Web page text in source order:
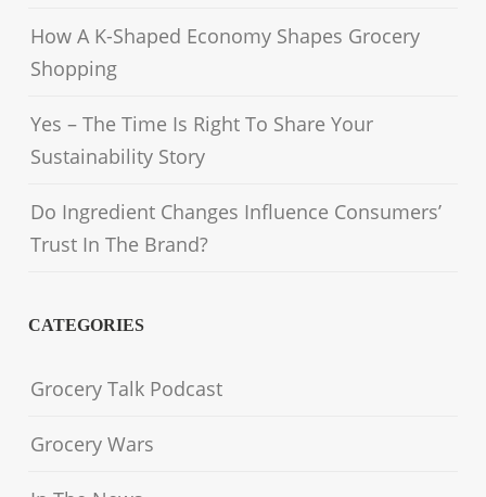
How A K-Shaped Economy Shapes Grocery
Shopping
Yes – The Time Is Right To Share Your
Sustainability Story
Do Ingredient Changes Influence Consumers’
Trust In The Brand?
CATEGORIES
Grocery Talk Podcast
Grocery Wars